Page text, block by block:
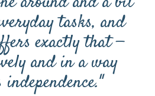
tasks, and
exactly that —
and in a way